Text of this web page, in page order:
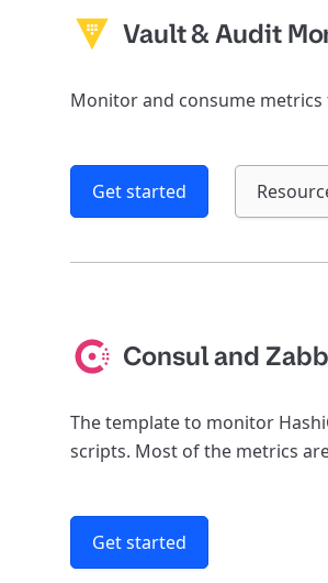
Vault & Audit
Monitor and consume metrics
Get started
Consul and
The template to monitor
scripts. Most of the metrics
Get started